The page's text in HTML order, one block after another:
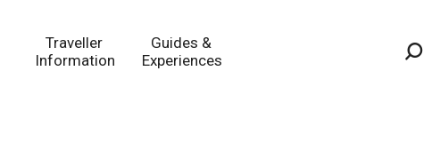
Traveller
Information
Guides &
Experiences